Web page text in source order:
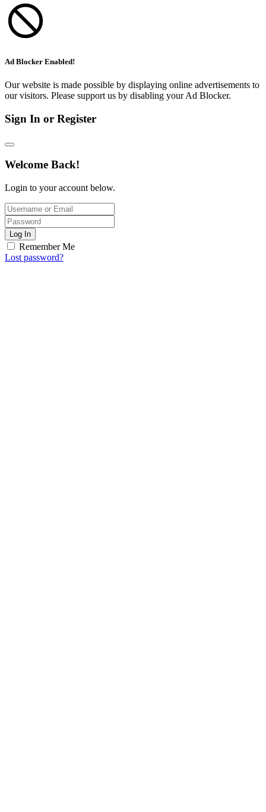
Ad Blocker Enabled!
Our website is made possible by displaying online advertisements to
our visitors. Please support us by disabling your Ad Blocker.
Sign In or Register
Welcome Back!
Login to your account below.
Log In
Remember Me
Lost password?